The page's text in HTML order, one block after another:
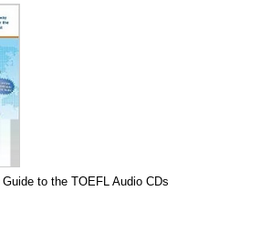
to the TOEFL Audio CDs